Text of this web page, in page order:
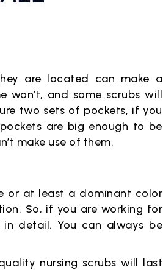
are located can make a
won’t, and some scrubs will
two sets of pockets, if you
are big enough to be
make use of them.
or at least a dominant color
So, if you are working for
detail. You can always be
nursing scrubs will last